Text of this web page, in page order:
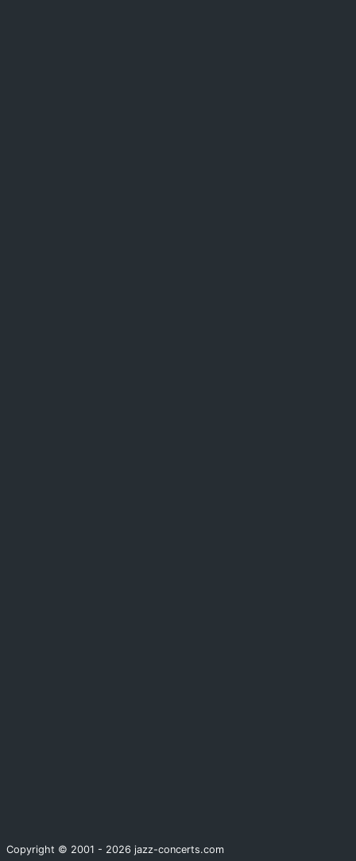
Copyright © 2001 - 2026 jazz-concerts.com